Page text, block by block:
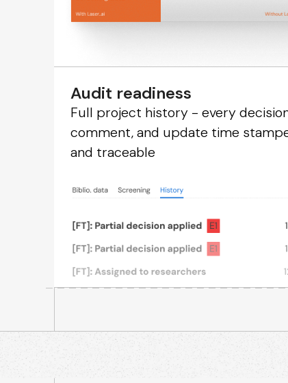
Audit readiness
Full project history - every
comment, and update time
and traceable